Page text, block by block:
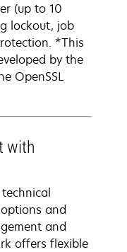
(up to 10
lockout, job
*This
by the
OpenSSL
with
and
and
offers flexible